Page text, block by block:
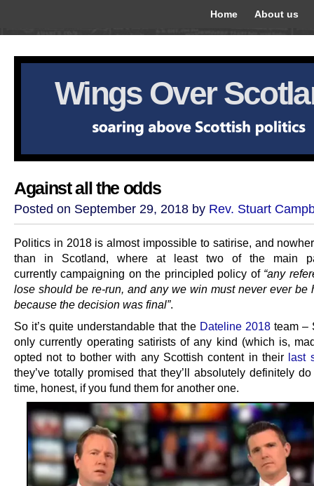
Home About us
Wings Over
Against all the odds
Posted on September 29, 2018 by Rev. Stuart
Politics in 2018 is almost impossible to satirise, and
than in Scotland, where at least two of the main
currently campaigning on the principled policy of “any
lose should be re-run, and any we win must never ever be
because the decision was final”.
So it’s quite understandable that the Dateline 2018team –
only currently operating satirists of any kind (which is,
opted not to bother with any Scottish content in their last
they’ve totally promised that they’ll absolutely definitely
time, honest, if you fund them for another one.